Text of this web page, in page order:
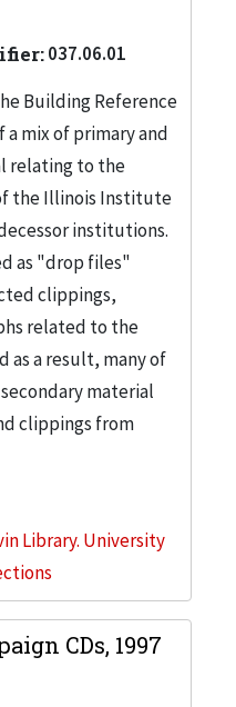
037.06.01
Building Reference
mix of primary and
relating to the
the Illinois Institute
institutions.
as "drop files"
clippings,
related to the
as a result, many of
material
clippings from
Library. University
CDs, 1997